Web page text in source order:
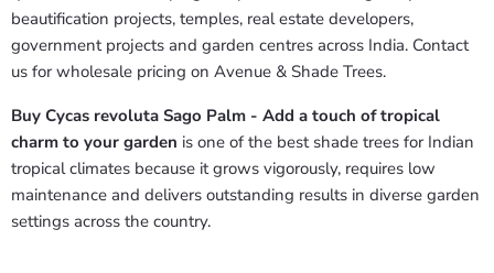
beautification projects, temples, real estate developers,
government projects and garden centres across India. Contact
us for wholesale pricing on Avenue & Shade Trees.
Buy Cycas revoluta Sago Palm - Add a touch of tropical
charm to your garden is one of the best shade trees for Indian
tropical climates because it grows vigorously, requires low
maintenance and delivers outstanding results in diverse garden
settings across the country.